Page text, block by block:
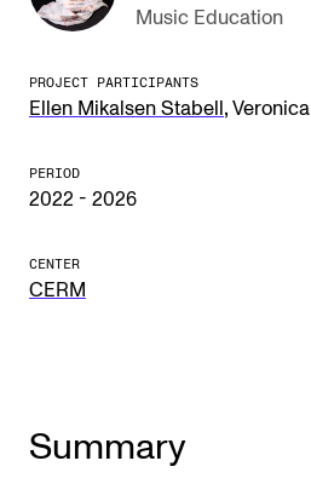
Networks
IN.TUNE
INFO
About the Academy
Music Education
PROJECT PARTICIPANTS
Ellen Mikalsen Stabell ,
PERIOD
2022 - 2026
CENTER
CERM
Summary